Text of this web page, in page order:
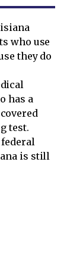
who use
they do
has a
test.
is still